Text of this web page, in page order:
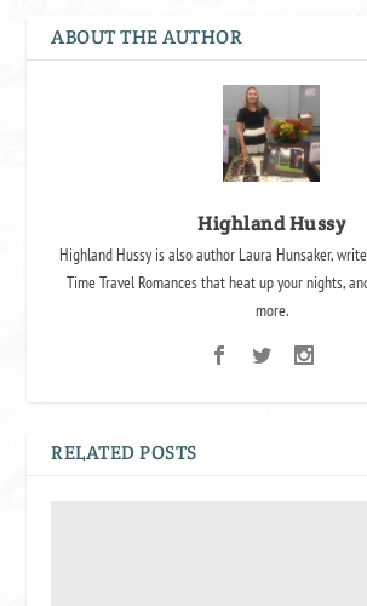
ABOUT THE AUTHOR
Highland Hussy
Highland Hussy is also author Laura Hunsaker,
Time Travel Romances that heat up your nights,
more.
RELATED POSTS